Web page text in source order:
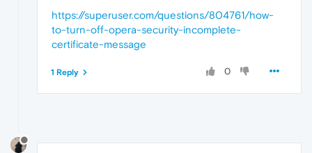
https://superuser.com/questions/804761/how-
to-turn-off-opera-security-incomplete-
certificate-message
0
1 Reply